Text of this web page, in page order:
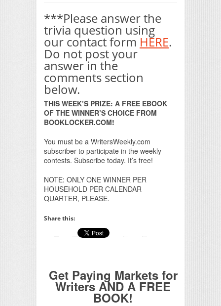
***Please answer the
trivia question using
our contact form HERE.
Do not post your
answer in the
comments section
below.
THIS WEEK’S PRIZE: A FREE EBOOK
OF THE WINNER’S CHOICE FROM
BOOKLOCKER.COM!
You must be a WritersWeekly.com
subscriber to participate in the weekly
contests. Subscribe today. It’s free!
NOTE: ONLY ONE WINNER PER
HOUSEHOLD PER CALENDAR
QUARTER, PLEASE.
Share this:
Get Paying Markets for
Writers AND A FREE
BOOK!